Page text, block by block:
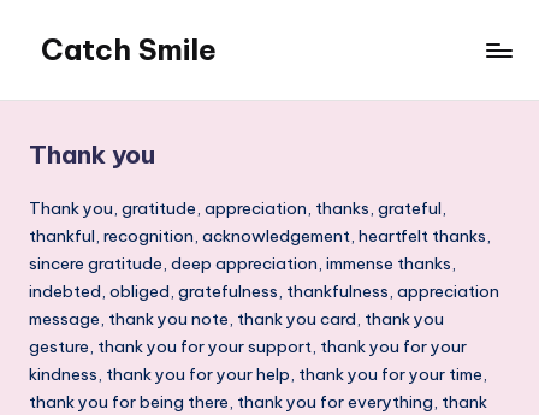
content
Catch Smile
and
Status
for
Free...
Thank you
Thank you, gratitude, appreciation, thanks, grateful,
thankful, recognition, acknowledgement, heartfelt thanks,
sincere gratitude, deep appreciation, immense thanks,
indebted, obliged, gratefulness, thankfulness, appreciation
message, thank you note, thank you card, thank you
gesture, thank you for your support, thank you for your
kindness, thank you for your help, thank you for your time,
thank you for being there, thank you for everything, thank